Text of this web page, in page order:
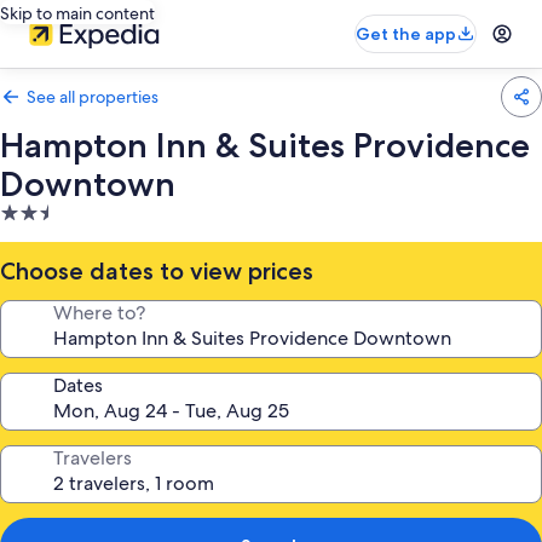
Skip to main content
Get the app
See all properties
Hampton Inn & Suites Providence
Downtown
2.5
star
property
Choose dates to view prices
Where to?
Dates
Travelers